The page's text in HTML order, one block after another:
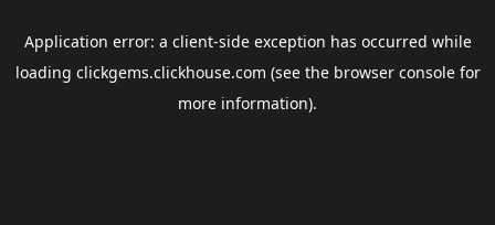
Application error: a client-side exception has occurred while
loading clickgems.clickhouse.com (see the browser consolefor
more information).